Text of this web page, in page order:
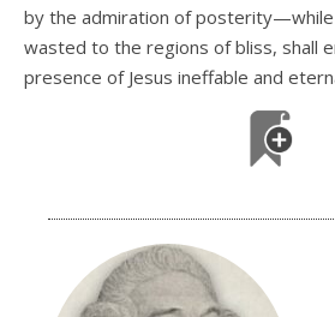
by the admiration of
wasted to the regions of bliss, shall
presence of Jesus ineffable and